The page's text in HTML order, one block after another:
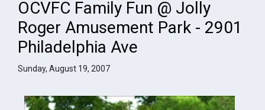
OCVFC Family Fun @ Jolly
Roger Amusement Park - 2901
Philadelphia Ave
Sunday, August 19, 2007